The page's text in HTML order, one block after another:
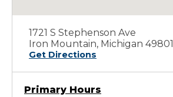
1721 S Stephenson Ave
Iron Mountain, Michigan 49801
Get Directions
Primary Hours